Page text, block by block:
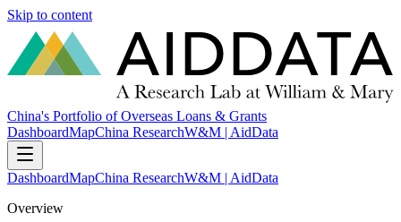
Skip to content
China's Portfolio of Overseas Loans & Grants
DashboardMapChina ResearchW&M | AidData
DashboardMapChina ResearchW&M | AidData
Overview